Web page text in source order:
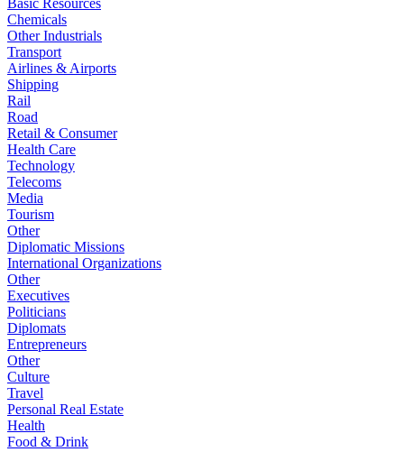
Basic Resources
Chemicals
Other Industrials
Transport
Airlines & Airports
Shipping
Rail
Road
Retail & Consumer
Health Care
Technology
Telecoms
Media
Tourism
Other
Diplomatic Missions
International Organizations
Other
Executives
Politicians
Diplomats
Entrepreneurs
Other
Culture
Travel
Personal Real Estate
Health
Food & Drink